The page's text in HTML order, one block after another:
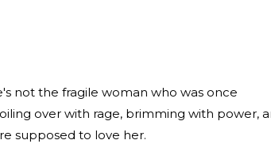
not the fragile woman who was once
over with rage, brimming with power,
supposed to love her.